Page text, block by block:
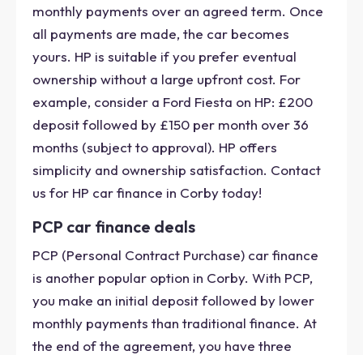
monthly payments over an agreed term. Once
all payments are made, the car becomes
yours. HP is suitable if you prefer eventual
ownership without a large upfront cost. For
example, consider a Ford Fiesta on HP: £200
deposit followed by £150 per month over 36
months (subject to approval). HP offers
simplicity and ownership satisfaction. Contact
us for HP car finance in Corby today!
PCP car finance deals
PCP (Personal Contract Purchase) car finance
is another popular option in Corby. With PCP,
you make an initial deposit followed by lower
monthly payments than traditional finance. At
the end of the agreement, you have three